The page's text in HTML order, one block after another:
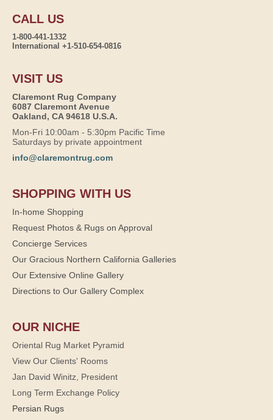
CALL US
1-800-441-1332
International +1-510-654-0816
VISIT US
Claremont Rug Company
6087 Claremont Avenue
Oakland, CA 94618 U.S.A.
Mon-Fri 10:00am - 5:30pm Pacific Time
Saturdays by private appointment
info@claremontrug.com
SHOPPING WITH US
In-home Shopping
Request Photos & Rugs on Approval
Concierge Services
Our Gracious Northern California Galleries
Our Extensive Online Gallery
Directions to Our Gallery Complex
OUR NICHE
Oriental Rug Market Pyramid
View Our Clients' Rooms
Jan David Winitz, President
Long Term Exchange Policy
Persian Rugs